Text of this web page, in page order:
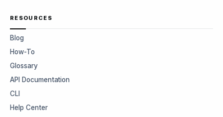
RESOURCES
Blog
How-To
Glossary
API Documentation
CLI
Help Center